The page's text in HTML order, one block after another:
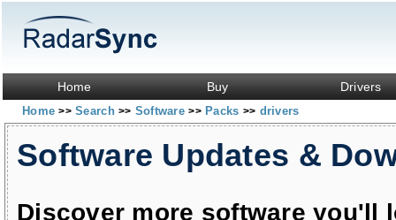
Home Buy Drivers
Home>> Search>> Software>> Packs >> drivers
Software Updates &
Discover more software you'll